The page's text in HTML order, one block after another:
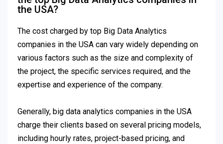
the USA?
The cost charged by top Big Data Analytics
companies in the USA can vary widely depending on
various factors such as the size and complexity of
the project, the specific services required, and the
expertise and experience of the company.
Generally, big data analytics companies in the USA
charge their clients based on several pricing models,
including hourly rates, project-based pricing, and